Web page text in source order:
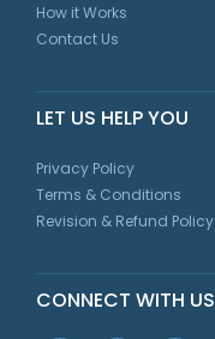
How it Works
Contact Us
LET US HELP YOU
Privacy Policy
Terms & Conditions
Revision & Refund Policy
CONNECT WITH US